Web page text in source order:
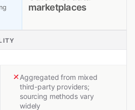
marketplaces
Aggregated from mixed
third-party providers;
sourcing methods vary
widely